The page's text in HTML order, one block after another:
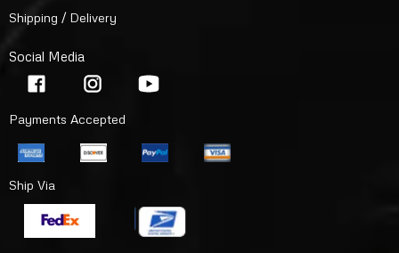
Shipping / Delivery
Social Media
Payments Accepted
Ship Via